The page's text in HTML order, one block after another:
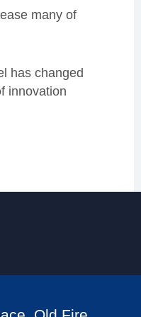
many of
has changed
innovation